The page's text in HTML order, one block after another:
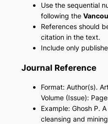
Use the sequential
following the
References should
citation in the text.
Include only
Journal Reference
Format: Author(s).
Volume (Issue):
Example: Ghosh P.
cleansing and